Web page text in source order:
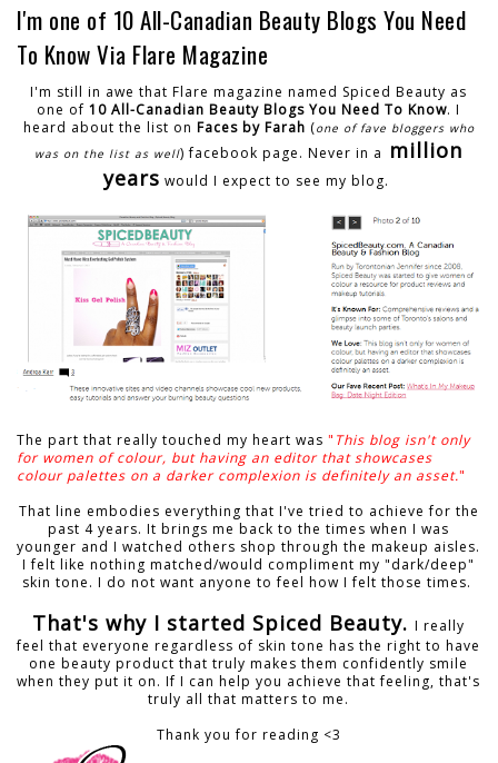
I'm one of 10 All-Canadian Beauty Blogs You Need
To Know Via Flare Magazine
I'm still in awe that Flare magazine named Spiced Beauty as
one of 10 All-Canadian Beauty Blogs You Need To Know. I
heard about the list on Faces by Farah (one of fave bloggers who
was on the list as well) facebook page. Never in a million
years would I expect to see my blog.
The part that really touched my heart was " This blog isn't only
for women of colour, but having an editor that showcases
colour palettes on a darker complexion is definitely an asset."
That line embodies everything that I've tried to achieve for the
past 4 years. It brings me back to the times when I was
younger and I watched others shop through the makeup aisles.
I felt like nothing matched/would compliment my "dark/deep"
skin tone. I do not want anyone to feel how I felt those times.
That's why I started Spiced Beauty. I really
feel that everyone regardless of skin tone has the right to have
one beauty product that truly makes them confidently smile
when they put it on. If I can help you achieve that feeling, that's
truly all that matters to me.
Thank you for reading <3